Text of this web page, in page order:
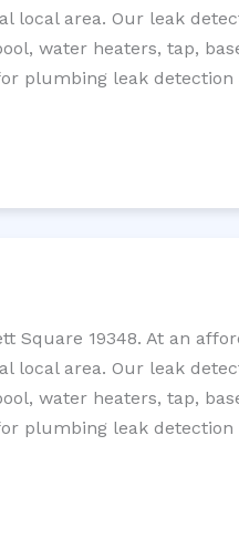
local area. Our leak
water heaters, tap,
plumbing leak detection
Square 19348. At an
local area. Our leak
water heaters, tap,
plumbing leak detection